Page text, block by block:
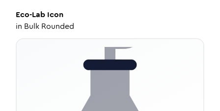
Eco-Lab Icon
in Bulk Rounded